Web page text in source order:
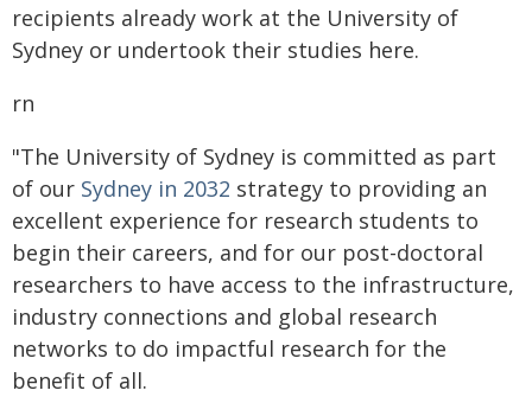
recipients already work at the University of
Sydney or undertook their studies here.
rn
"The University of Sydney is committed as part
of our Sydney in 2032 strategy to providing an
excellent experience for research students to
begin their careers, and for our post-doctoral
researchers to have access to the infrastructure,
industry connections and global research
networks to do impactful research for the
benefit of all.